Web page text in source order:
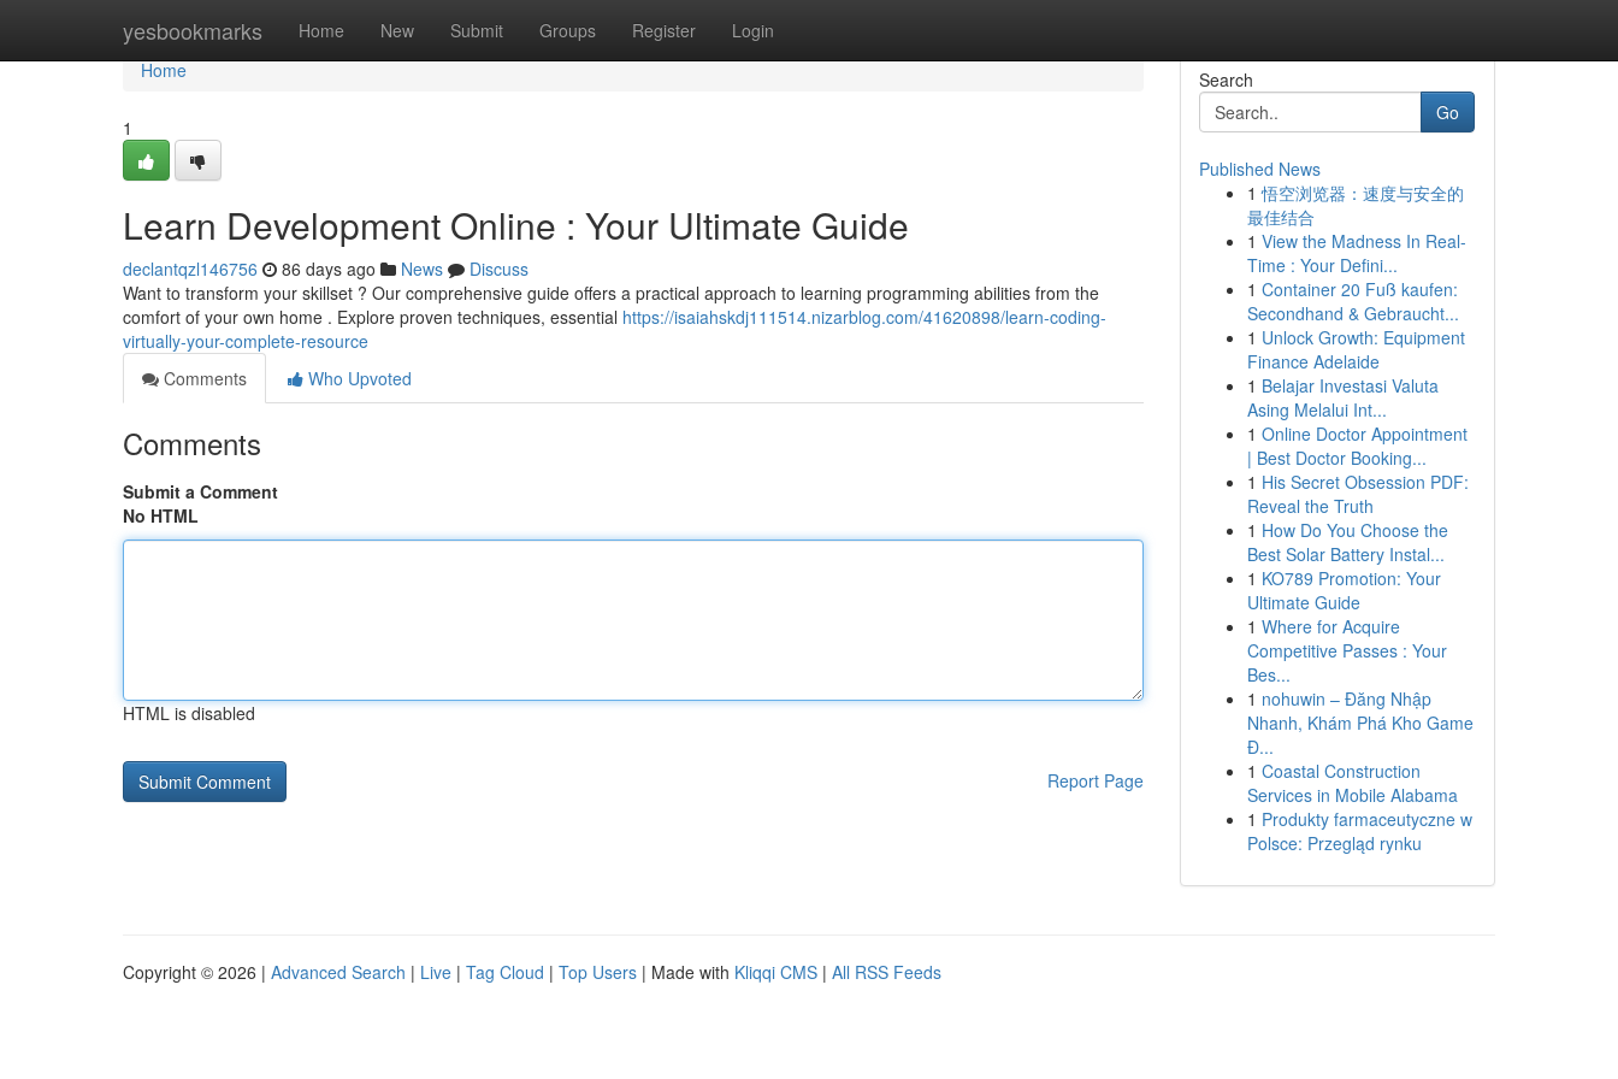
yesbookmarks Home New Submit Groups Register Login
Home
Home
1
Learn Development Online : Your Ultimate Guide
declantqzl146756 86 days ago News
Discuss
Want to transform your skillset ? Our comprehensive guide offers a practical approach to learning programming abilities from the
comfort of your own home . Explore proven techniques, essential https://isaiahskdj111514.nizarblog.com/41620898/learn-coding-
virtually-your-complete-resource
Comments
Who Upvoted
Comments
Submit a Comment
No HTML
HTML is disabled
Report Page
Search
Go
Published News
1 悟空浏览器：速度与安全的
最佳结合
1 View the Madness In Real-
Time : Your Defini...
1 Container 20 Fuß kaufen:
Secondhand & Gebraucht...
1 Unlock Growth: Equipment
Finance Adelaide
1 Belajar Investasi Valuta
Asing Melalui Int...
1 Online Doctor Appointment
| Best Doctor Booking...
1 His Secret Obsession PDF:
Reveal the Truth
1 How Do You Choose the
Best Solar Battery Instal...
1 KO789 Promotion: Your
Ultimate Guide
1 Where for Acquire
Competitive Passes : Your
Bes...
1 nohuwin – Đăng Nhập
Nhanh, Khám Phá Kho Game
Đ...
1 Coastal Construction
Services in Mobile Alabama
1 Produkty farmaceutyczne w
Polsce: Przegląd rynku
Copyright © 2026 | Advanced Search | Live | Tag Cloud | Top Users | Made with Kliqqi CMS | All RSS Feeds